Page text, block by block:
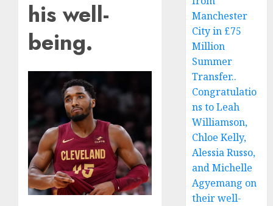
his well-
being.
Manchester
City in £75
Million
Summer
Transfer..
Congratulatio
ns to Leah
Williamson,
Chloe Kelly,
Alessia Russo,
and Michelle
Agyemang on
their well-